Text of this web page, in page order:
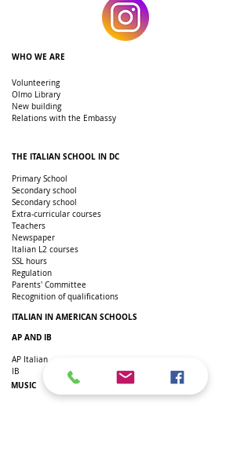
WHO WE ARE
Volunteering
Olmo Library
New building
Relations with the Embassy
THE ITALIAN SCHOOL IN DC
Primary School
Secondary school
Secondary school
Extra-curricular courses
Teachers
Newspaper
Italian L2 courses
SSL hours
Regulation
Parents' Committee
Recognition of qualifications
ITALIAN IN AMERICAN SCHOOLS
AP AND IB
AP Italian
IB
MUSIC